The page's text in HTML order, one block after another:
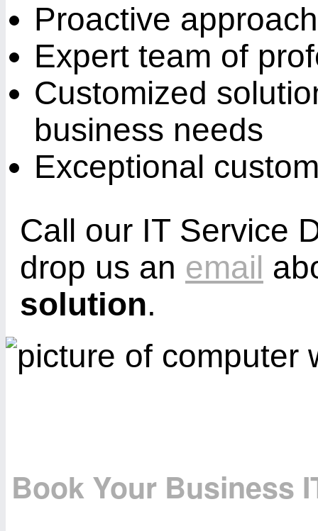
Proactive
Expert team of
Customized
business needs
Exceptional
Call our IT Service
drop us an email
solution.
Book Your Business